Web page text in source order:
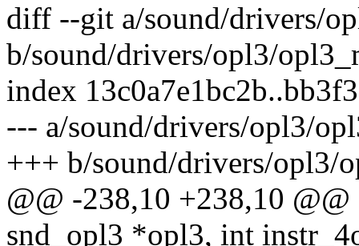
diff --git a/sound/drivers/
b/sound/drivers/opl3/
index
--- a/sound/drivers/opl3/
+++ b/sound/drivers/opl3/
@@ -238,10 +238,10
snd_opl3 *opl3, int